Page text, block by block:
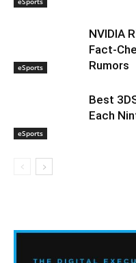
eSports
NVIDIA
Fact-
Rumors
eSports
Best
Each